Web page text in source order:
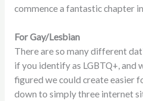
commence a fantastic chapter
For Gay/Lesbian
There are so many different
if you identify as LGBTQ+, and
figured we could create easier
down to simply three internet